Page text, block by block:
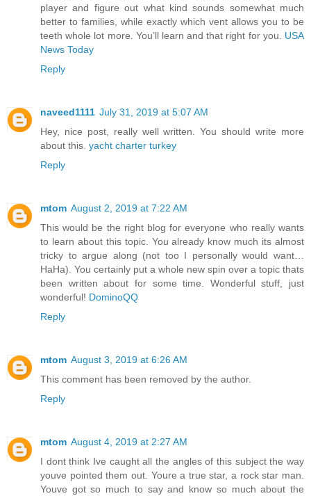
player and figure out what kind sounds somewhat much
better to families, while exactly which vent allows you to be
teeth whole lot more. You’ll learn and that right for you. USA
News Today
Reply
naveed1111 July 31, 2019 at 5:07 AM
Hey, nice post, really well written. You should write more
about this. yacht charter turkey
Reply
mtom August 2, 2019 at 7:22 AM
This would be the right blog for everyone who really wants
to learn about this topic. You already know much its almost
tricky to argue along (not too I personally would want…
HaHa). You certainly put a whole new spin over a topic thats
been written about for some time. Wonderful stuff, just
wonderful! DominoQQ
Reply
mtom August 3, 2019 at 6:26 AM
This comment has been removed by the author.
Reply
mtom August 4, 2019 at 2:27 AM
I dont think Ive caught all the angles of this subject the way
youve pointed them out. Youre a true star, a rock star man.
Youve got so much to say and know so much about the